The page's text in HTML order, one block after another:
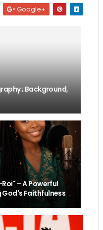
Google+
; Background,
– A Powerful
Faithfulness